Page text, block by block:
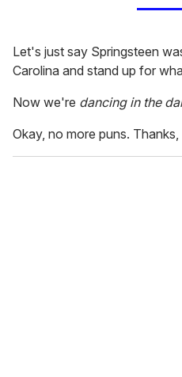
Let's just say Springsteen
Carolina and stand up for
Now we're dancing in the
Okay, no more puns. Thanks,